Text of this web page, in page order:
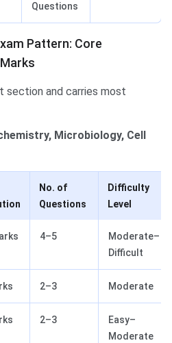
Questions
Pattern: Core
section and carries most
Microbiology, Cell
No. of
Questions
Difficulty
Level
4–5
Moderate–
Difficult
2–3 Moderate
2–3
Easy–
Moderate